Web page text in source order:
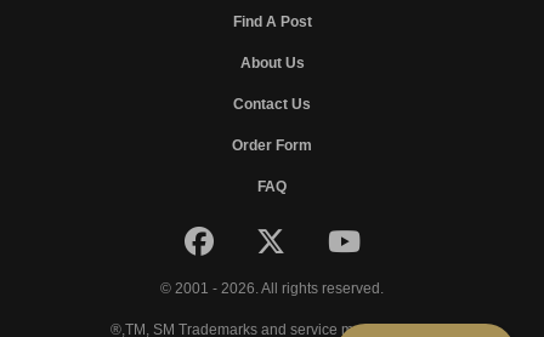
Find A Post
About Us
Contact Us
Order Form
FAQ
© 2001 - 2026. All rights reserved.
®,TM, SM Trademarks and service marks of VFW.